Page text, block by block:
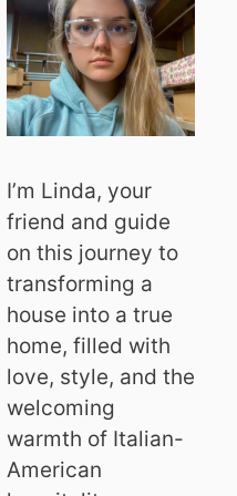
I’m Linda, your
friend and guide
on this journey to
transforming a
house into a true
home, filled with
love, style, and the
welcoming
warmth of Italian-
American